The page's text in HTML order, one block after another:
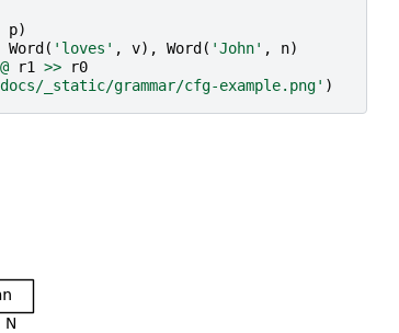
p)
Word( 'loves' , v), Word( 'John' , n)
@ r1 >>
r0
_static/grammar/cfg-example.png' )